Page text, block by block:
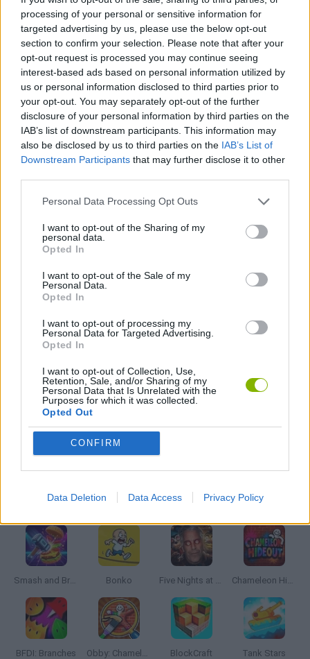
processing of your personal or sensitive information for
targeted advertising by us, please use the below opt-out
section to confirm your selection. Please note that after your
opt-out request is processed you may continue seeing
interest-based ads based on personal information utilized by
us or personal information disclosed to third parties prior to
your opt-out. You may separately opt-out of the further
disclosure of your personal information by third parties on the
IAB’s list of downstream participants. This information may
also be disclosed by us to third parties on the IAB’s List of
Downstream Participants that may further disclose it to other
Personal Data Processing Opt Outs
I want to opt-out of the Sharing of my
personal data.
Opted In
I want to opt-out of the Sale of my
Personal Data.
Opted In
I want to opt-out of processing my
Personal Data for Targeted Advertising.
Opted In
I want to opt-out of Collection, Use,
Retention, Sale, and/or Sharing of my
Personal Data that Is Unrelated with the
Purposes for which it was collected.
Opted Out
CONFIRM
Data Deletion Data Access Privacy Policy
effortlessly. Good luck!
Who created Auto Necrochess?
This game has been developed by Stopsignal and Juanba.
Tags
ACTION GAMES
FIGHTING GAMES
STRATEGY GAMES
GAME COLLECTIONS
MOBILE GAMES
MONSTER GAME
Latest Action Games VIEW ALL
Smash and Break Bonko Five Nights at Epstein's Chameleon Hideout
BFDI: Branches Obby: Chameleon: Paint & Hide BlockCraft Tank Stars